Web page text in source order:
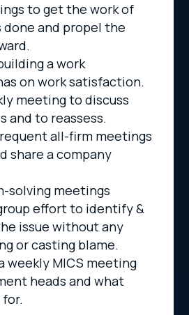
to get the work of
done and propel the
a work
on work satisfaction.
meeting to discuss
and to reassess.
all-firm meetings
share a company
solving meetings
effort to identify &
issue without any
or casting blame.
weekly MICS meeting
heads and what
for.